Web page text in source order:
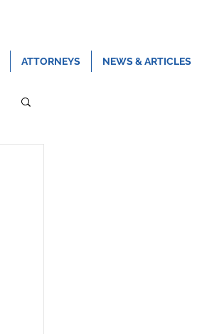
ATTORNEYS NEWS & ARTICLES